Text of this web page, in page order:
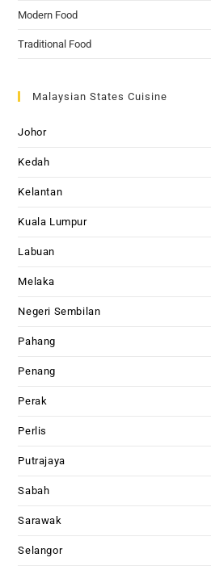
Modern Food
Traditional Food
Malaysian States Cuisine
Johor
Kedah
Kelantan
Kuala Lumpur
Labuan
Melaka
Negeri Sembilan
Pahang
Penang
Perak
Perlis
Putrajaya
Sabah
Sarawak
Selangor